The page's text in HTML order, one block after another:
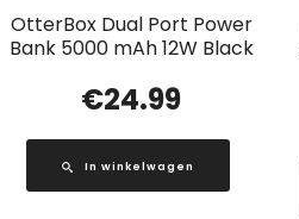
OtterBox Dual Port Power
Bank 5000 mAh 12W Black
€24.99
In winkelwagen